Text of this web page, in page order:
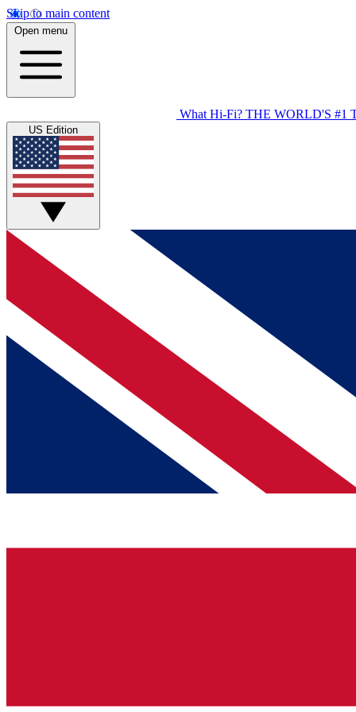
Skip to main content
Open menu
What Hi-Fi? THE WORLD'S #1
US Edition